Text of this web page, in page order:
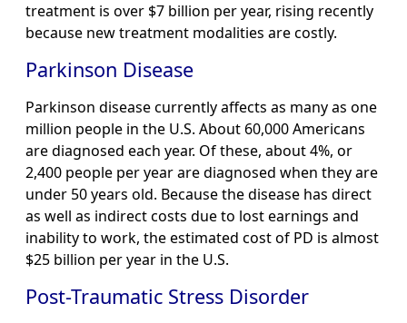
treatment is over $7 billion per year, rising recently
because new treatment modalities are costly.
Parkinson Disease
Parkinson disease currently affects as many as one
million people in the U.S. About 60,000 Americans
are diagnosed each year. Of these, about 4%, or
2,400 people per year are diagnosed when they are
under 50 years old. Because the disease has direct
as well as indirect costs due to lost earnings and
inability to work, the estimated cost of PD is almost
$25 billion per year in the U.S.
Post-Traumatic Stress Disorder